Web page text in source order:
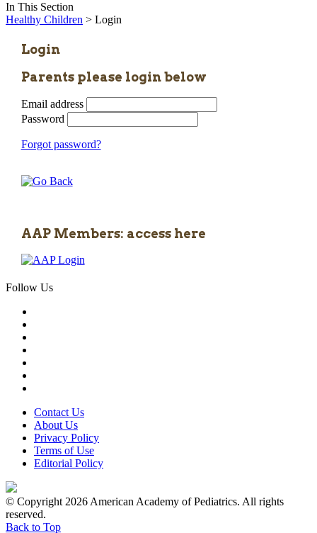
In This Section
Healthy Children > Login
Login
Parents please login below
Email address
Password
Forgot password?
AAP Members: access here
Follow Us
Contact Us
About Us
Privacy Policy
Terms of Use
Editorial Policy
© Copyright 2026 American Academy of Pediatrics. All rights
reserved.
Back to Top